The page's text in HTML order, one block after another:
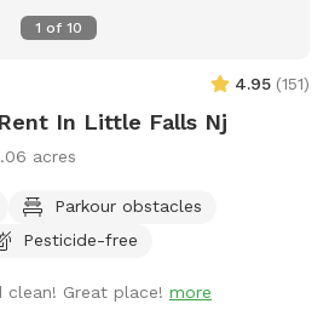
1 of 10
4.95 (151)
In Little Falls Nj
acres
Parkour obstacles
Pesticide-free
clean! Great place! more